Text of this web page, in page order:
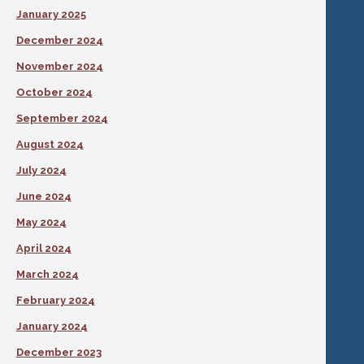
January 2025
December 2024
November 2024
October 2024
September 2024
August 2024
July 2024
June 2024
May 2024
April 2024
March 2024
February 2024
January 2024
December 2023